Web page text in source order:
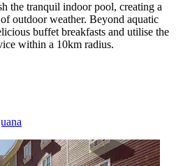
the tranquil indoor pool, creating a
outdoor weather. Beyond aquatic
buffet breakfasts and utilise the
within a 10km radius.